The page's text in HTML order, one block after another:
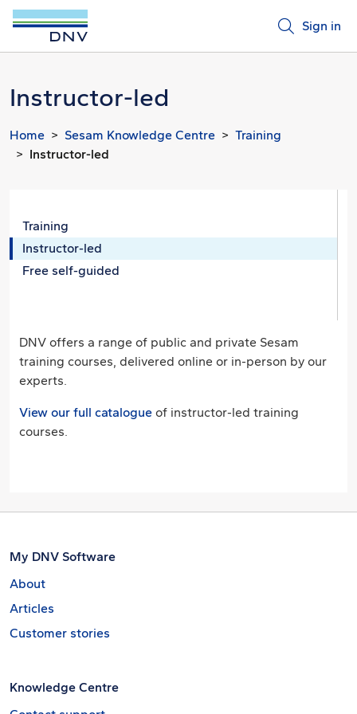
Sign in
Instructor-led
Home Sesam Knowledge Centre
Training
Instructor-led
Training
Instructor-led
Free self-guided
DNV offers a range of public and private Sesam
training courses, delivered online or in-person by our
experts.
View our full catalogue of instructor-led training
courses.
My DNV Software
About
Articles
Customer stories
Knowledge Centre